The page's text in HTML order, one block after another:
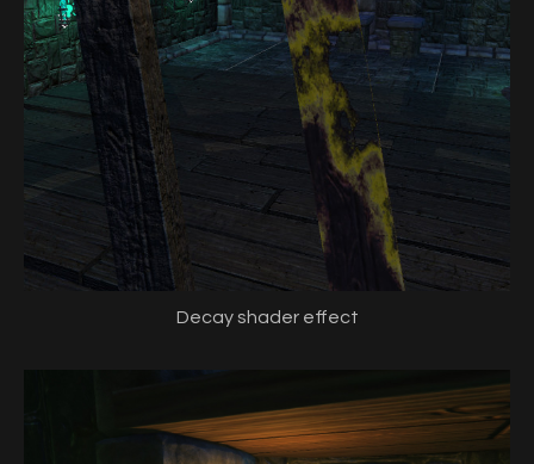
Decay shader effect